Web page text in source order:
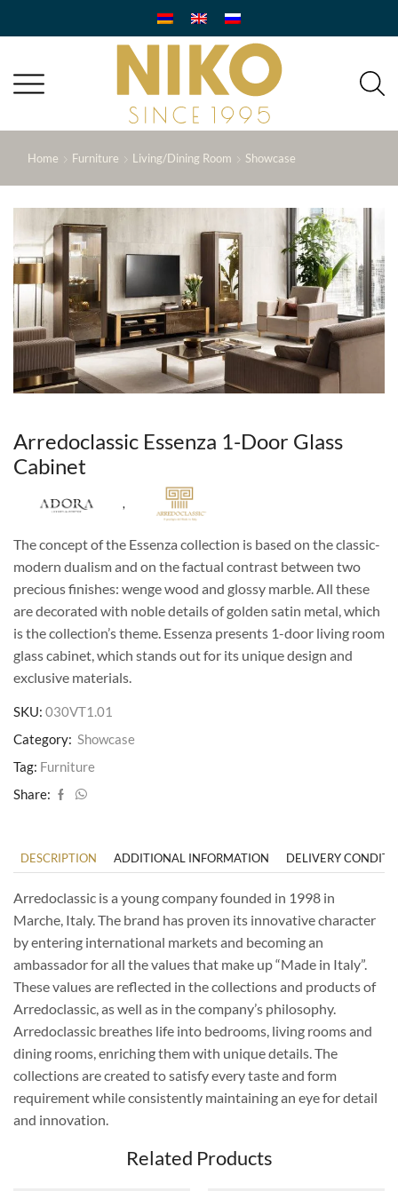
Home Furniture Living/Dining Room Showcase
Arredoclassic Essenza 1-Door Glass
Cabinet
,
The concept of the Essenza collection is based on the classic-
modern dualism and on the factual contrast between two
precious finishes: wenge wood and glossy marble. All these
are decorated with noble details of golden satin metal, which
is the collection’s theme. Essenza presents 1-door living room
glass cabinet, which stands out for its unique design and
exclusive materials.
SKU: 030VT1.01
Category: Showcase
Tag: Furniture
Share:
DESCRIPTION ADDITIONAL INFORMATION DELIVERY
Arredoclassic is a young company founded in 1998 in
Marche, Italy. The brand has proven its innovative character
by entering international markets and becoming an
ambassador for all the values ​​that make up “Made in Italy”.
These values ​​are reflected in the collections and products of
Arredoclassic, as well as in the company’s philosophy.
Arredoclassic breathes life into bedrooms, living rooms and
dining rooms, enriching them with unique details. The
collections are created to satisfy every taste and form
requirement while consistently maintaining an eye for detail
and innovation.
Related Products